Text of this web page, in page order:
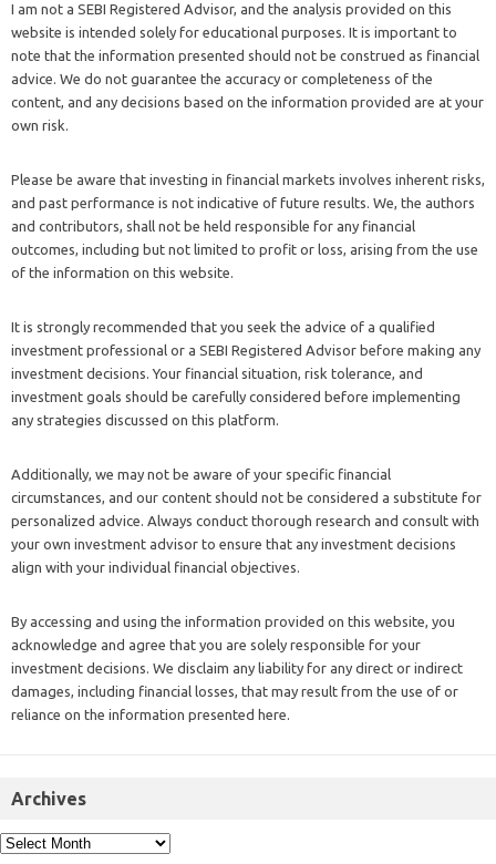
I am not a SEBI Registered Advisor, and the analysis provided on this
website is intended solely for educational purposes. It is important to
note that the information presented should not be construed as financial
advice. We do not guarantee the accuracy or completeness of the
content, and any decisions based on the information provided are at your
own risk.
Please be aware that investing in financial markets involves inherent risks,
and past performance is not indicative of future results. We, the authors
and contributors, shall not be held responsible for any financial
outcomes, including but not limited to profit or loss, arising from the use
of the information on this website.
It is strongly recommended that you seek the advice of a qualified
investment professional or a SEBI Registered Advisor before making any
investment decisions. Your financial situation, risk tolerance, and
investment goals should be carefully considered before implementing
any strategies discussed on this platform.
Additionally, we may not be aware of your specific financial
circumstances, and our content should not be considered a substitute for
personalized advice. Always conduct thorough research and consult with
your own investment advisor to ensure that any investment decisions
align with your individual financial objectives.
By accessing and using the information provided on this website, you
acknowledge and agree that you are solely responsible for your
investment decisions. We disclaim any liability for any direct or indirect
damages, including financial losses, that may result from the use of or
reliance on the information presented here.
Archives